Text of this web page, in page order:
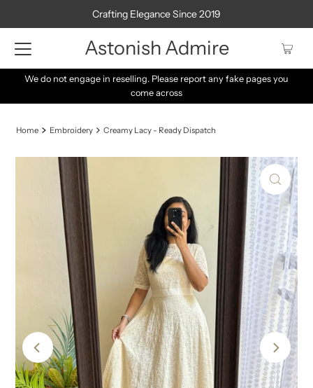
Crafting Elegance Since 2019
Astonish Admire
pages you
Be sure to tune in every day at 8 PM for the latest
daily opportunity to snag fresh stocks!
Home Embroidery Creamy Lacy - Ready Dispatch